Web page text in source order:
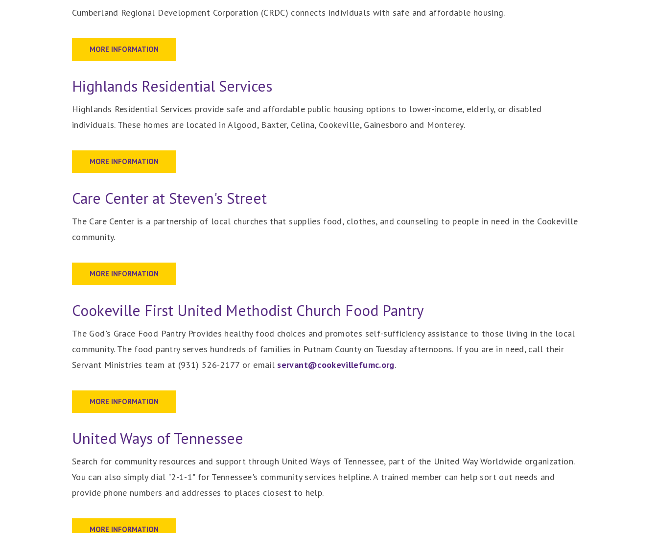
Cumberland Regional Development Corporation (CRDC) connects individuals with safe and affordable housing.
MORE INFORMATION
Highlands Residential Services
Highlands Residential Services provide safe and affordable public housing options to lower-income, elderly, or disabled
individuals. These homes are located in Algood, Baxter, Celina, Cookeville, Gainesboro and Monterey.
MORE INFORMATION
Care Center at Steven's Street
The Care Center is a partnership of local churches that supplies food, clothes, and counseling to people in need in the Cookeville
community.
MORE INFORMATION
Cookeville First United Methodist Church Food Pantry
The God's Grace Food Pantry Provides healthy food choices and promotes self-sufficiency assistance to those living in the local
community. The food pantry serves hundreds of families in Putnam County on Tuesday afternoons. If you are in need, call their
Servant Ministries team at (931) 526-2177 or email servant@cookevillefumc.org.
MORE INFORMATION
United Ways of Tennessee
Search for community resources and support through United Ways of Tennessee, part of the United Way Worldwide organization.
You can also simply dial "2-1-1" for Tennessee's community services helpline. A trained member can help sort out needs and
provide phone numbers and addresses to places closest to help.
MORE INFORMATION